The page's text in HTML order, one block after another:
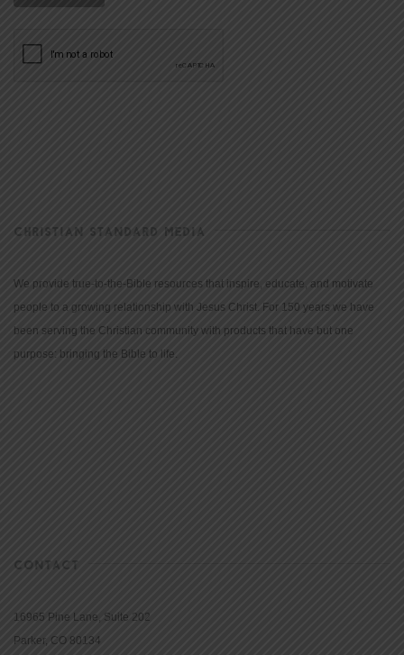
CHRISTIAN STANDARD MEDIA
We provide true-to-the-Bible resources that inspire, educate, and motivate
people to a growing relationship with Jesus Christ. For 150 years we have
been serving the Christian community with products that have but one
purpose: bringing the Bible to life.
CONTACT
16965 Pine Lane, Suite 202
Parker, CO 80134